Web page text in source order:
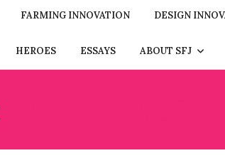
FARMING INNOVATION DESIGN
HEROES ESSAYS ABOUT SFJ